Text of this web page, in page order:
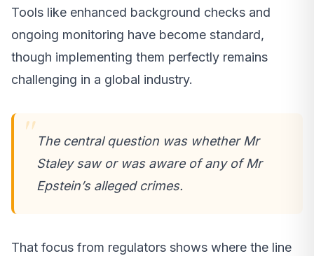
Tools like enhanced background checks and
ongoing monitoring have become standard,
though implementing them perfectly remains
challenging in a global industry.
The central question was whether Mr
Staley saw or was aware of any of Mr
Epstein’s alleged crimes.
That focus from regulators shows where the line